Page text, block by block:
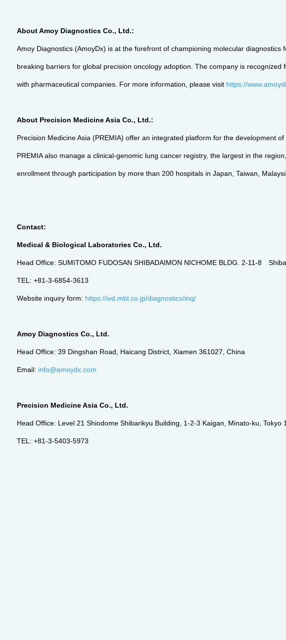
About Amoy Diagnostics Co., Ltd.:
Amoy Diagnostics (AmoyDx) is at the forefront of championing molecular
breaking barriers for global precision oncology adoption. The company is
with pharmaceutical companies. For more information, please visit https://
About Precision Medicine Asia Co., Ltd.:
Precision Medicine Asia (PREMIA) offer an integrated platform for the development
PREMIA also manage a clinical-genomic lung cancer registry, the largest in the
enrollment through participation by more than 200 hospitals in Japan, Taiwan,
Contact:
Medical & Biological Laboratories Co., Ltd.
Head Office: SUMITOMO FUDOSAN SHIBADAIMON NICHOME BLDG. 2-11-8
TEL: +81-3-6854-3613
Website inquiry form: https://ivd.mbl.co.jp/diagnostics/inq/
Amoy Diagnostics Co., Ltd.
Head Office: 39 Dingshan Road, Haicang District, Xiamen 361027, China
Email: info@amoydx.com
Precision Medicine Asia Co., Ltd.
Head Office: Level 21 Shiodome Shibarikyu Building, 1-2-3 Kaigan, Minato-ku, Tokyo
TEL: +81-3-5403-5973